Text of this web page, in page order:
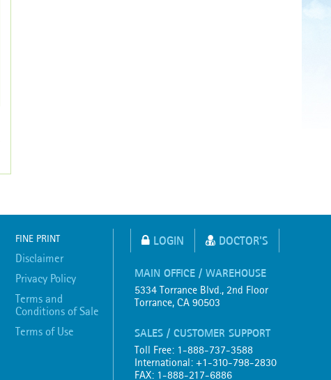
FINE PRINT
Disclaimer
Privacy Policy
Terms and
Conditions of Sale
Terms of Use
LOGIN DOCTOR'S
MAIN OFFICE / WAREHOUSE
5334 Torrance Blvd., 2nd Floor
Torrance, CA 90503
SALES / CUSTOMER SUPPORT
Toll Free: 1-888-737-3588
International: +1-310-798-2830
FAX: 1-888-217-6886